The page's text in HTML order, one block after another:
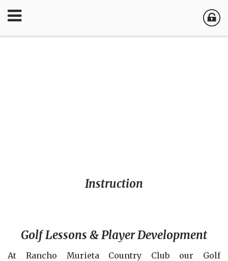
Instruction
Golf Lessons & Player Development
At Rancho Murieta Country Club our Golf